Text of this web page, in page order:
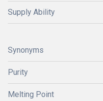
Supply Ability
Synonyms
Purity
Melting Point